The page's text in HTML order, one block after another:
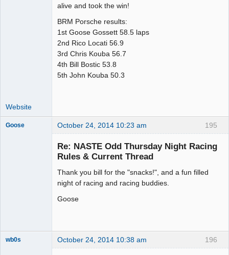
alive and took the win!
BRM Porsche results:
1st Goose Gossett 58.5 laps
2nd Rico Locati 56.9
3rd Chris Kouba 56.7
4th Bill Bostic 53.8
5th John Kouba 50.3
Website
195
Goose October 24, 2014 10:23 am
Re: NASTE Odd Thursday Night Racing
Rules & Current Thread
Thank you bill for the "snacks!", and a fun filled
night of racing and racing buddies.
Goose
196
wb0s October 24, 2014 10:38 am